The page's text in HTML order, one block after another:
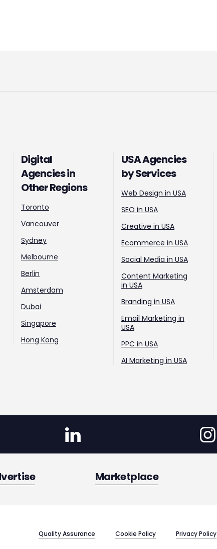
Digital
Agencies in
Other Regions
Toronto
Vancouver
Sydney
Melbourne
Berlin
Amsterdam
Dubai
Singapore
Hong Kong
USA Agencies
by Services
Web Design in USA
SEO in USA
Creative in USA
Ecommerce in USA
Social Media in USA
Content Marketing
in USA
Branding in USA
Email Marketing in
USA
PPC in USA
AI Marketing in USA
Marketplace
Quality Assurance Cookie Policy Privacy Policy